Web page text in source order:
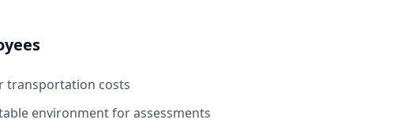
transportation costs
environment for assessments